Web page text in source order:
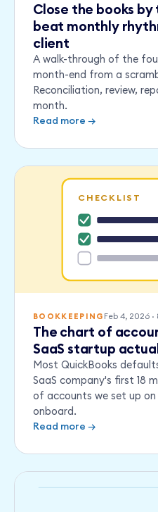
Close the books
beat monthly
client
A walk-through of the
month-end from a
Reconciliation, review,
month.
Read more →
CHECKLIST
BOOKKEEPING Feb 4, 2026·
The chart of
SaaS startup
Most QuickBooks
SaaS company's first 18
of accounts we set up
onboard.
Read more →